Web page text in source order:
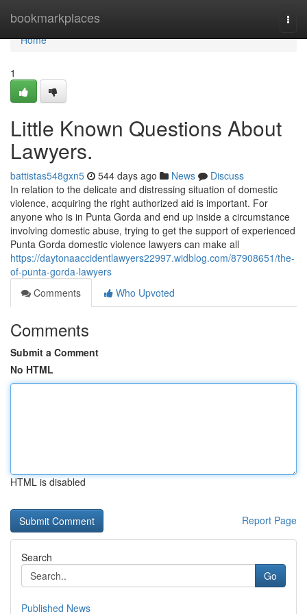
bookmarkplaces
Home
Home
1
Little Known Questions About
Lawyers.
battistas548gxn5 544 days ago News
Discuss
In relation to the delicate and distressing situation of domestic
violence, acquiring the right authorized aid is important. For
anyone who is in Punta Gorda and end up inside a circumstance
involving domestic abuse, trying to get the support of experienced
Punta Gorda domestic violence lawyers can make all
https://daytonaaccidentlawyers22997.widblog.com/87908651/the-
of-punta-gorda-lawyers
Comments
Who Upvoted
Comments
Submit a Comment
No HTML
HTML is disabled
Report Page
Search
Go
Published News